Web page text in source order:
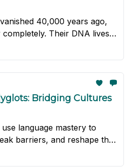
40,000 years ago,
Their DNA lives
Bridging Cultures
language mastery to
barriers, and reshape the